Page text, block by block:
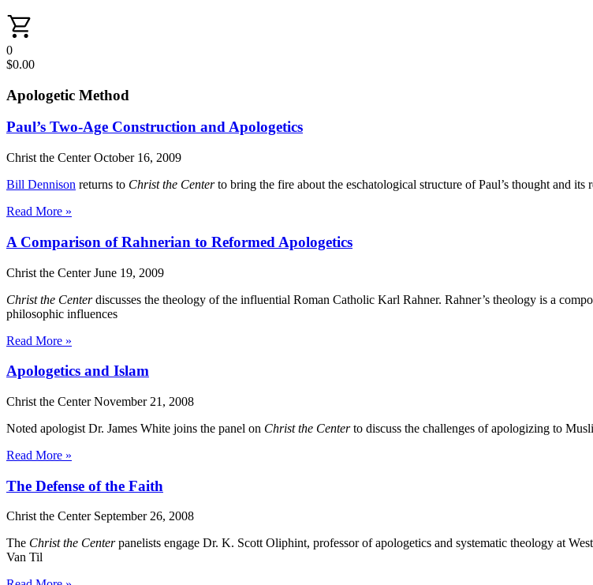
0
$0.00
Apologetic Method
Paul’s Two-Age Construction and Apologetics
Christ the CenterOctober 16, 2009
Bill Dennison returns to Christ the Centerto bring the fire about the eschatological structure of Paul’s thought and
Read More »
A Comparison of Rahnerian to Reformed Apologetics
Christ the CenterJune 19, 2009
Christ the Centerdiscusses the theology of the influential Roman Catholic Karl Rahner. Rahner’s theology is a
philosophic influences
Read More »
Apologetics and Islam
Christ the CenterNovember 21, 2008
Noted apologist Dr. James White joins the panel on Christ the Centerto discuss the challenges of apologizing to
Read More »
The Defense of the Faith
Christ the Center September 26, 2008
The Christ the Centerpanelists engage Dr. K. Scott Oliphint, professor of apologetics and systematic theology at
Van Til